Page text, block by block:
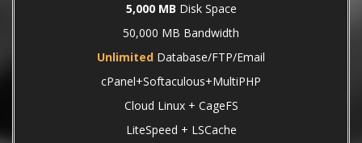
5,000 MB Disk Space
50,000 MB Bandwidth
Unlimited Database/FTP/Email
cPanel+Softaculous+MultiPHP
Cloud Linux + CageFS
LiteSpeed + LSCache